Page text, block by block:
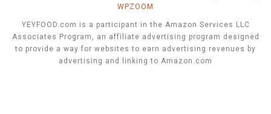
WPZOOM
YEYFOOD.com is a participant in the Amazon Services LLC
Associates Program, an affiliate advertising program designed
to provide a way for websites to earn advertising revenues by
advertising and linking to Amazon.com